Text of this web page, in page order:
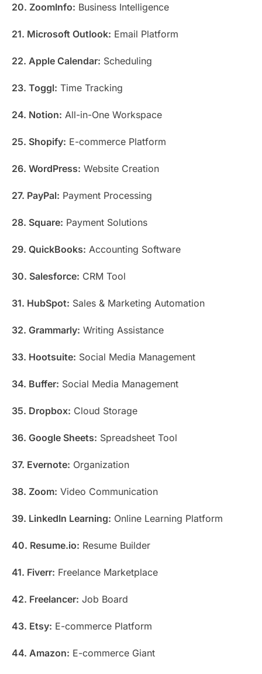
20. ZoomInfo: Business Intelligence
21. Microsoft Outlook: Email Platform
22. Apple Calendar: Scheduling
23. Toggl: Time Tracking
24. Notion: All-in-One Workspace
25. Shopify: E-commerce Platform
26. WordPress: Website Creation
27. PayPal: Payment Processing
28. Square: Payment Solutions
29. QuickBooks: Accounting Software
30. Salesforce: CRM Tool
31. HubSpot: Sales & Marketing Automation
32. Grammarly: Writing Assistance
33. Hootsuite: Social Media Management
34. Buffer: Social Media Management
35. Dropbox: Cloud Storage
36. Google Sheets: Spreadsheet Tool
37. Evernote: Organization
38. Zoom: Video Communication
39. LinkedIn Learning: Online Learning Platform
40. Resume.io: Resume Builder
41. Fiverr: Freelance Marketplace
42. Freelancer: Job Board
43. Etsy: E-commerce Platform
44. Amazon: E-commerce Giant